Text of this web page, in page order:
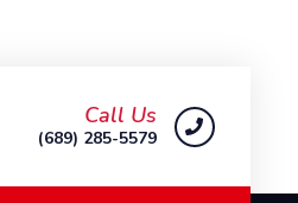
Call Us
(689) 285-5579